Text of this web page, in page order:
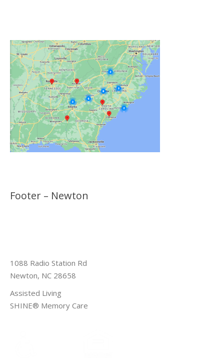
Footer – Newton
1088 Radio Station Rd
Newton, NC 28658
Assisted Living
SHINE® Memory Care